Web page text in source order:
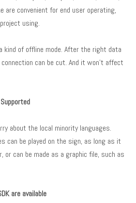
are convenient for end user operating,
using.
kind of offline mode. After the right data
can be cut. And it won’t affect
about the local minority languages.
can be played on the sign, as long as it
or can be made as a graphic file, such as
are available